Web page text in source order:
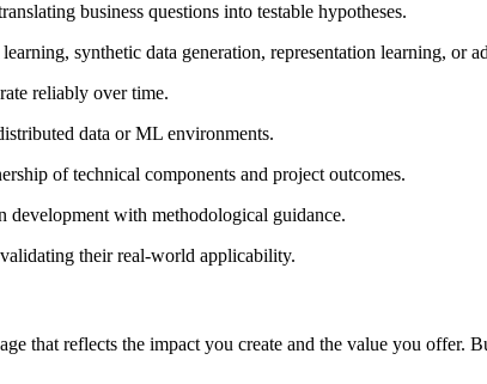
business questions into testable hypotheses.
synthetic data generation, representation learning, or
reliably over time.
data or ML environments.
of technical components and project outcomes.
development with methodological guidance.
their real‑world applicability.
that reflects the impact you create and the value you offer.